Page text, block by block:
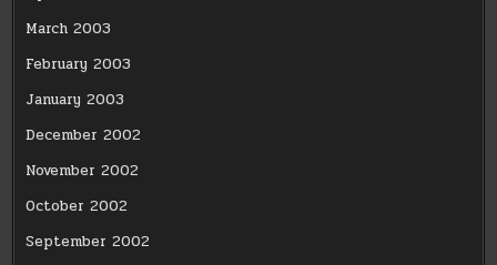
March 2003
February 2003
January 2003
December 2002
November 2002
October 2002
September 2002